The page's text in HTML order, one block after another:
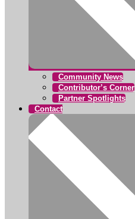
Community News
Contributor’s Corner
Partner Spotlights
Contact